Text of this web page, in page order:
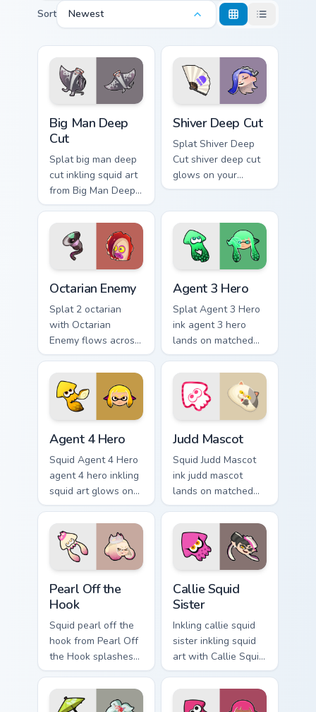
Sort Newest
Big Man Deep
Cut
Splat big man deep
cut inkling squid art
from Big Man Deep
Cut channels
through clicks with
splat custom cursor
heat and neon glow.
Shiver Deep Cut
Splat Shiver Deep
Cut shiver deep cut
glows on your
custom cursor
Nintendo inkling fan
flair.
Octarian Enemy
Splat 2 octarian
with Octarian
Enemy flows across
your pointer pair
with squid custom
cursor charm.
Agent 3 Hero
Splat Agent 3 Hero
ink agent 3 hero
lands on matched
custom cursor clicks
with inkling desktop
energy.
Agent 4 Hero
Squid Agent 4 Hero
agent 4 hero inkling
squid art glows on
your custom cursor
pointer with
Nintendo inkling fan
flair.
Judd Mascot
Squid Judd Mascot
ink judd mascot
lands on matched
custom cursor clicks
with inkling desktop
energy.
Pearl Off the
Hook
Squid pearl off the
hook from Pearl Off
the Hook splashes
through tabs with
Splatoon custom
cursor turf war flair.
Callie Squid
Sister
Inkling callie squid
sister inkling squid
art with Callie Squid
Sister flows across
your pointer pair
with squid custom